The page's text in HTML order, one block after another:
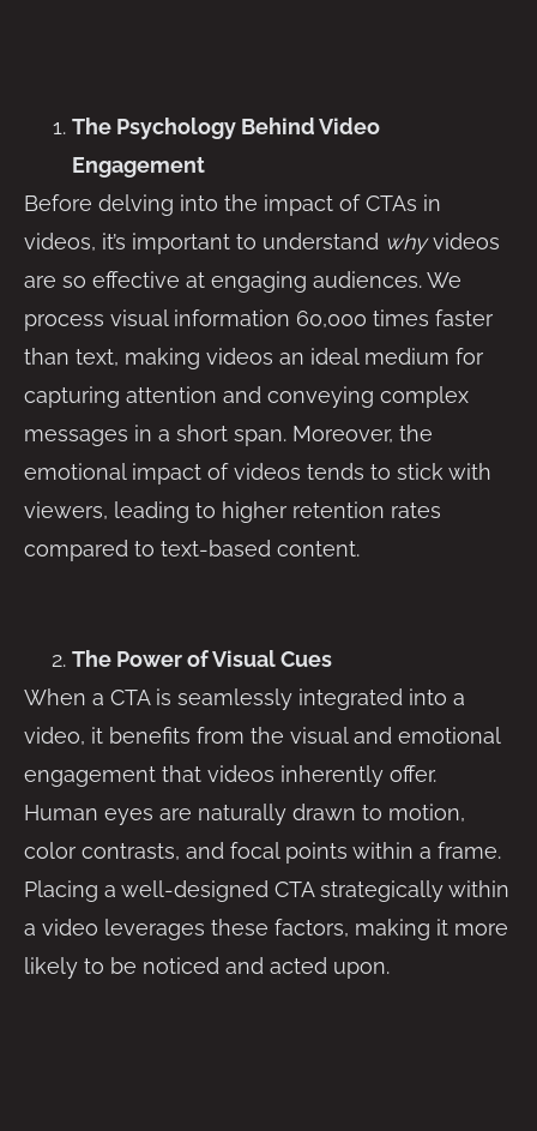
The Psychology Behind Video
Engagement
Before delving into the impact of CTAs in
videos, it’s important to understand whyvideos
are so effective at engaging audiences. We
process visual information 60,000 times faster
than text, making videos an ideal medium for
capturing attention and conveying complex
messages in a short span. Moreover, the
emotional impact of videos tends to stick with
viewers, leading to higher retention rates
compared to text-based content.
The Power of Visual Cues
When a CTA is seamlessly integrated into a
video, it benefits from the visual and emotional
engagement that videos inherently offer.
Human eyes are naturally drawn to motion,
color contrasts, and focal points within a frame.
Placing a well-designed CTA strategically within
a video leverages these factors, making it more
likely to be noticed and acted upon.